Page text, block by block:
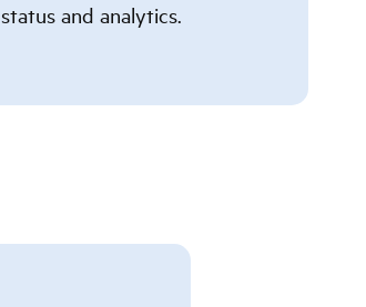
status and analytics.